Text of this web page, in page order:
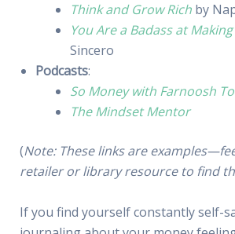
Think and Grow Richby
You Are a Badass at
Sincero
Podcasts:
So Money with Farnoosh
The Mindset Mentor
(Note: These links are
retailer or library resource to find
If you find yourself constantly self-